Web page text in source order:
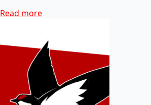
Read more